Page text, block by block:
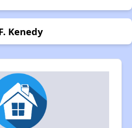
Kenedy